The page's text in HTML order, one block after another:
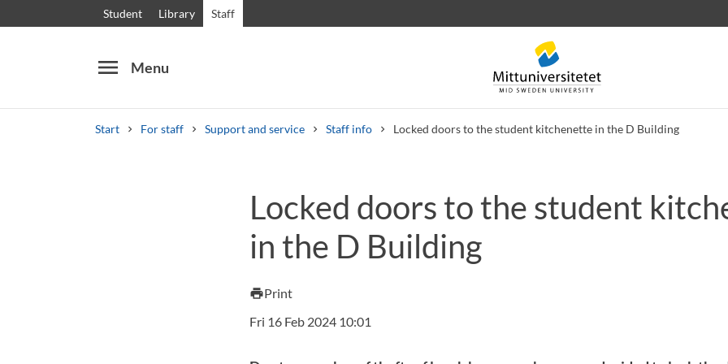
Student Library Staff
menu Menu
Start For staff Support and service Staff info Locked doors to the student kitchenette in the D Building
Other search services
Courses and programmesSyllabusWelcome letters Staff Job vacancies
Locked doors to the student
in the D Building
printPrint
Fri 16 Feb 2024 10:01